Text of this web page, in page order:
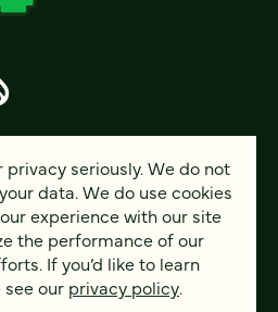
SA)
privacy seriously. We do not
data. We do use cookies
experience with our site
the performance of our
If you’d like to learn
see our privacy policy.